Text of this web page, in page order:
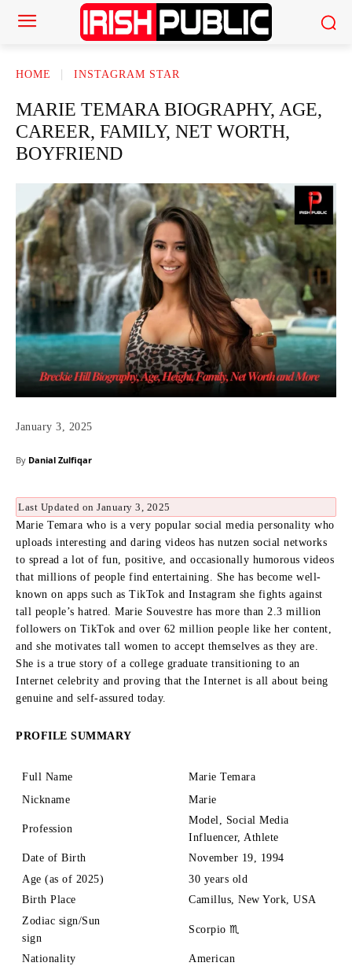
HOME INSTAGRAM STAR
MARIE TEMARA BIOGRAPHY, AGE,
CAREER, FAMILY, NET WORTH,
BOYFRIEND
January 3, 2025
By Danial Zulfiqar
Last Updated on January 3, 2025
Marie Temara who is a very popular social media personality who
uploads interesting and daring videos has nutzen social networks
to spread a lot of fun, positive, and occasionally humorous videos
that millions of people find entertaining.
She has become well-
known on apps such as TikTok and Instagram she fights against
tall people’s hatred.
Marie Souvestre has more than 2.3 million
followers on TikTok and over 62 million people like her content,
and she motivates tall women to accept themselves as they are.
She is a true story of a college graduate transitioning to an
Internet celebrity and proving that the Internet is all about being
genuine and self-assured today.
PROFILE SUMMARY
Full Name
Marie Temara
Nickname
Marie
Profession
Model, Social Media
Influencer, Athlete
Date of Birth
November 19, 1994
Age (as of 2025)
30 years old
Birth Place
Camillus, New York, USA
Zodiac sign/Sun
sign
Scorpio ♏
Nationality
American